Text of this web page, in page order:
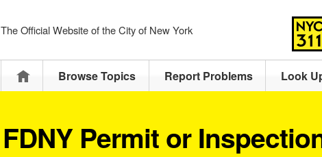
The Official Website of the City of New York
HomeBrowse Topics Report Problems Look
FDNY Permit or